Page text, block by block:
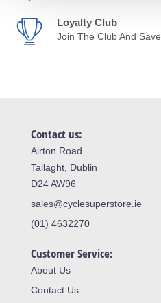
Loyalty Club
Join The Club And Save
Contact us:
Airton Road
Tallaght, Dublin
D24 AW96
sales@cyclesuperstore.ie
(01) 4632270
Customer Service:
About Us
Contact Us